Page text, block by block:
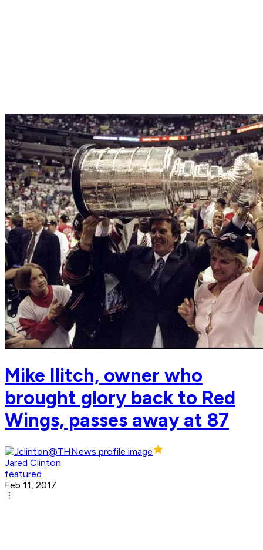
Mike Ilitch, owner who
brought glory back to Red
Wings, passes away at 87
Jared Clinton
featured
Feb 11, 2017